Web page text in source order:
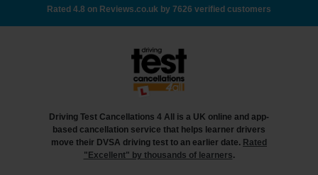
#drivingtestbooking #bookdrivingtest
What happens when you pass your practical test? 🥳
Our useful article will guide you through everything you
https://t.co/juVFzTeJ3e #drivingtestcancellations
#drivingtest #dvsadrivingtest https://t.co/b5HtZBENus
Rated 4.8 on Reviews.co.uk by 7626 verified customers
Driving Test Cancellations 4 All is a UK online and app-
based cancellation service that helps learner drivers
move their DVSA driving test to an earlier date. Rated
"Excellent" by thousands of learners.